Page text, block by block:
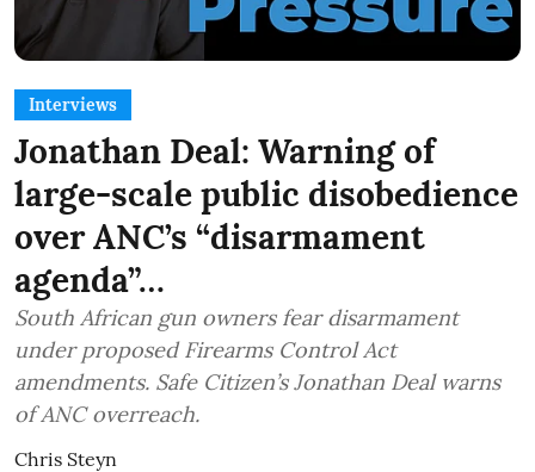
Interviews
Jonathan Deal: Warning of
large-scale public disobedience
over ANC’s “disarmament
agenda”…
South African gun owners fear disarmament
under proposed Firearms Control Act
amendments. Safe Citizen’s Jonathan Deal warns
of ANC overreach.
Chris Steyn